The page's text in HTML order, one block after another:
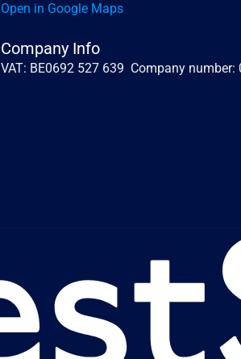
Open in Google Maps
Company Info
VAT: BE0692 527 639  Company number: